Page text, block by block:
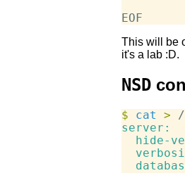
This will be
it's a lab :D.
NSD
$ cat > /
server:
hide-